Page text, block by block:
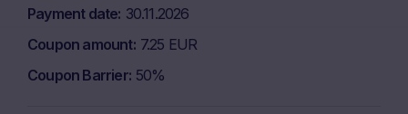
Payment date 30.11.2026
Coupon amount 7.25 EUR
Coupon Barrier 50%